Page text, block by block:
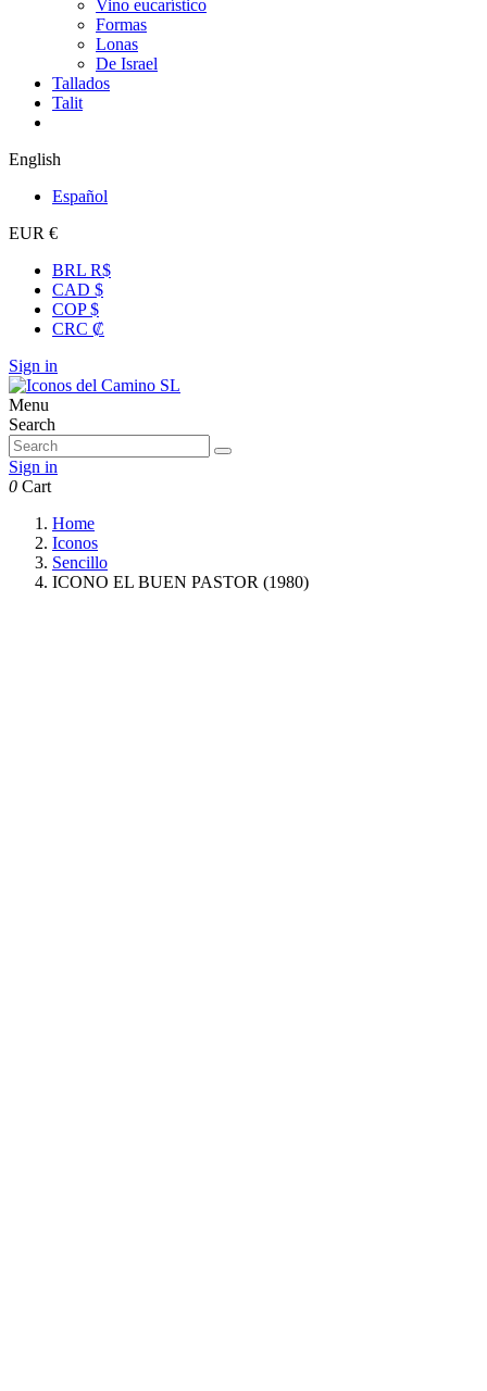
Vino eucarístico
Formas
Lonas
De Israel
Tallados
Talit
English
Español
EUR €
BRL R$
CAD $
COP $
CRC ₡
Sign in
Menu
Search
Sign in
0 Cart
Home
Iconos
Sencillo
ICONO EL BUEN PASTOR (1980)